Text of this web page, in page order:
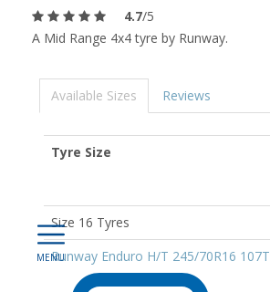
4.7/5
A Mid Range 4x4 tyre by Runway.
Available Sizes Reviews
Tyre Size
Size 16 Tyres
Runway Enduro H/T 245/70R16 107T